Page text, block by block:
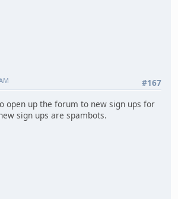
#167
open up the forum to new sign ups for
sign ups are spambots.